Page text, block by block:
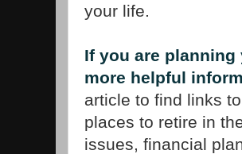
your life.
If you are
more helpful
article to find links
places to retire in
issues, financial